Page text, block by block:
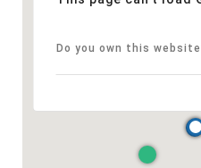
Do you own this